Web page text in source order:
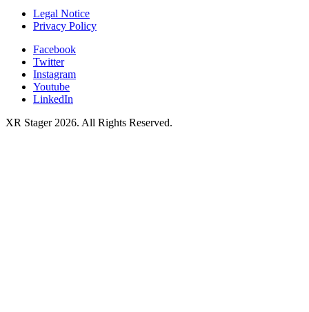
Legal Notice
Privacy Policy
Facebook
Twitter
Instagram
Youtube
LinkedIn
XR Stager 2026. All Rights Reserved.